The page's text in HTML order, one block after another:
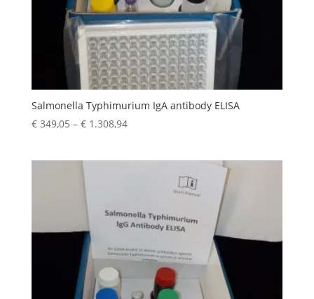
Salmonella Typhimurium IgA antibody ELISA
€349,05 – €1.308,94